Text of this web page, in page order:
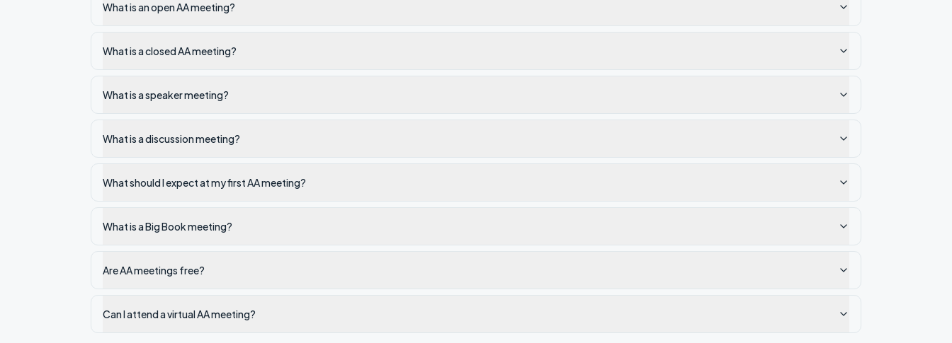
What is an open AA meeting?
What is a closed AA meeting?
What is a speaker meeting?
What is a discussion meeting?
What should I expect at my first AA meeting?
What is a Big Book meeting?
Are AA meetings free?
Can I attend a virtual AA meeting?